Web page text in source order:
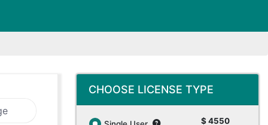
CHOOSE LICENSE TYPE
$ 4550